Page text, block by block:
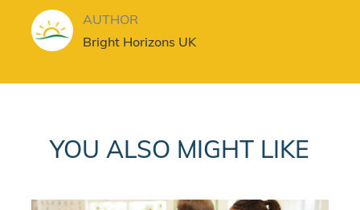
AUTHOR
AUTHOR
Bright Horizons UK
YOU ALSO MIGHT LIKE